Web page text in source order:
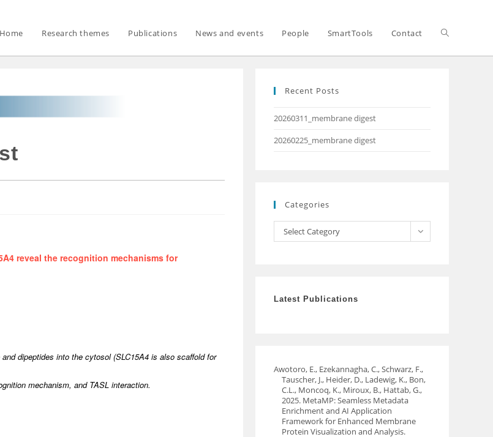
Home Research themes Publications News and events People SmartTools Contact
reveal the recognition mechanisms for
dipeptides into the cytosol (SLC15A4 is also scaffold for
mechanism, and TASL interaction.
Recent Posts
20260311_membrane digest
20260225_membrane digest
Categories
Select Category
Latest Publications
Awotoro, E., Ezekannagha, C., Schwarz, F.,
Tauscher, J., Heider, D., Ladewig, K., Bon,
C.L., Moncoq, K., Miroux, B., Hattab, G.,
2025. MetaMP: Seamless Metadata
Enrichment and AI Application
Framework for Enhanced Membrane
Protein Visualization and Analysis.